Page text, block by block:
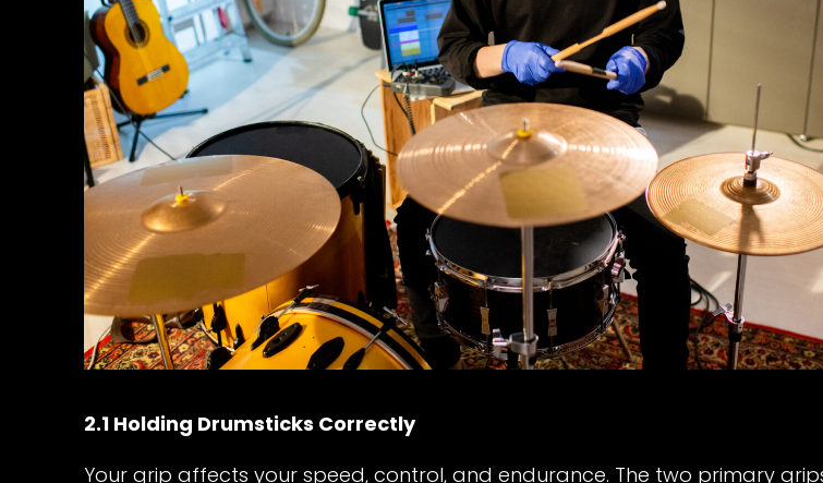
2.1 Holding Drumsticks Correctly
Your grip affects your speed, control, and endurance. The two primary